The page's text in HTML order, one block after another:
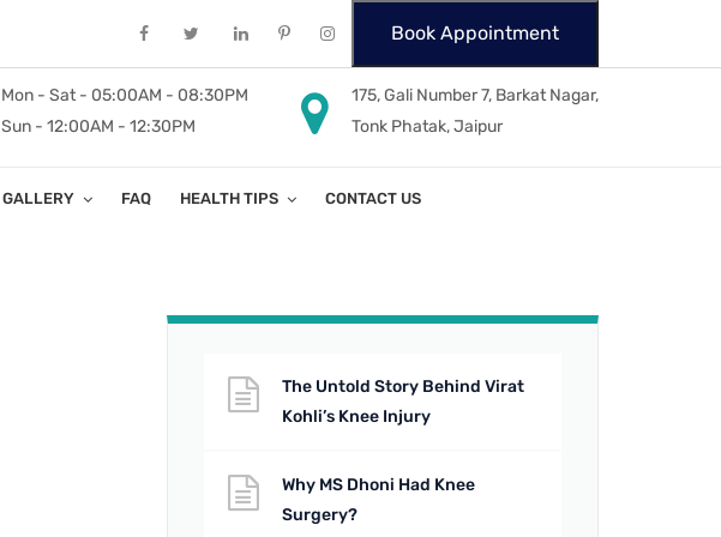
Book Appointment
Mon - Sat - 05:00AM - 08:30PM
Sun - 12:00AM - 12:30PM
175, Gali Number 7, Barkat Nagar,
Tonk Phatak, Jaipur
GALLERY FAQ HEALTH TIPS CONTACT US
The Untold Story Behind Virat
Kohli’s Knee Injury
Why MS Dhoni Had Knee
Surgery?